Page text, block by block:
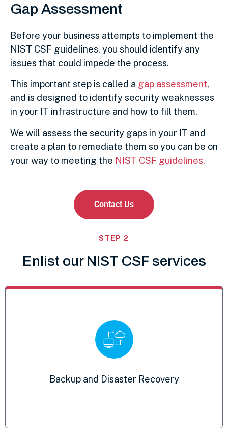
Gap Assessment
Before your business attempts to implement the
NIST CSF guidelines, you should identify any
issues that could impede the process.
This important step is called a gap assessment,
and is designed to identify security weaknesses
in your IT infrastructure and how to fill them.
We will assess the security gaps in your IT and
create a plan to remediate them so you can be on
your way to meeting the NIST CSF guidelines.
Contact Us
STEP 2
Enlist our NIST CSF services
Backup and Disaster Recovery
Backup and Disaster Recovery
Critical to your document management
and storage requirements
Detection and Response
Mitigates intrusions and malicious activity